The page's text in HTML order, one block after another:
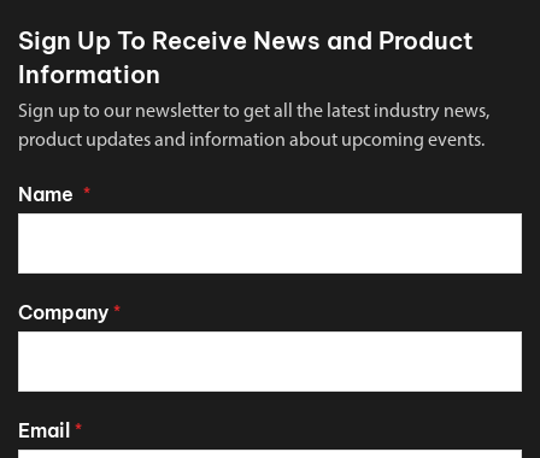
Sign Up To Receive News and Product
Information
Sign up to our newsletter to get all the latest industry news,
product updates and information about upcoming events.
Name *
Company *
Email *